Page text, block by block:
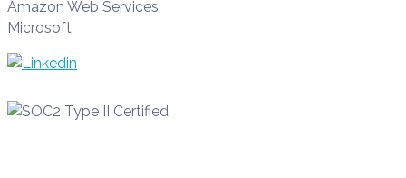
Amazon Web Services
Microsoft